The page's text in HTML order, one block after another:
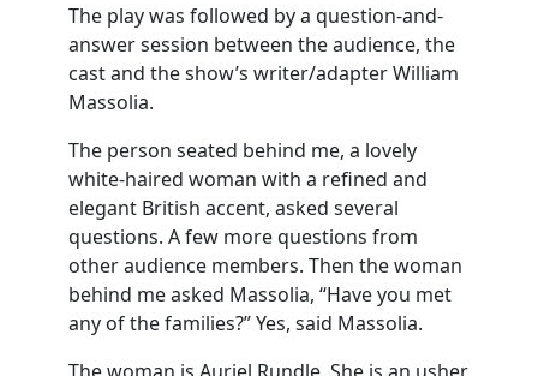
The play was followed by a question-and-
answer session between the audience, the
cast and the show’s writer/adapter William
Massolia.
The person seated behind me, a lovely
white-haired woman with a refined and
elegant British accent, asked several
questions. A few more questions from
other audience members. Then the woman
behind me asked Massolia, “Have you met
any of the families?” Yes, said Massolia.